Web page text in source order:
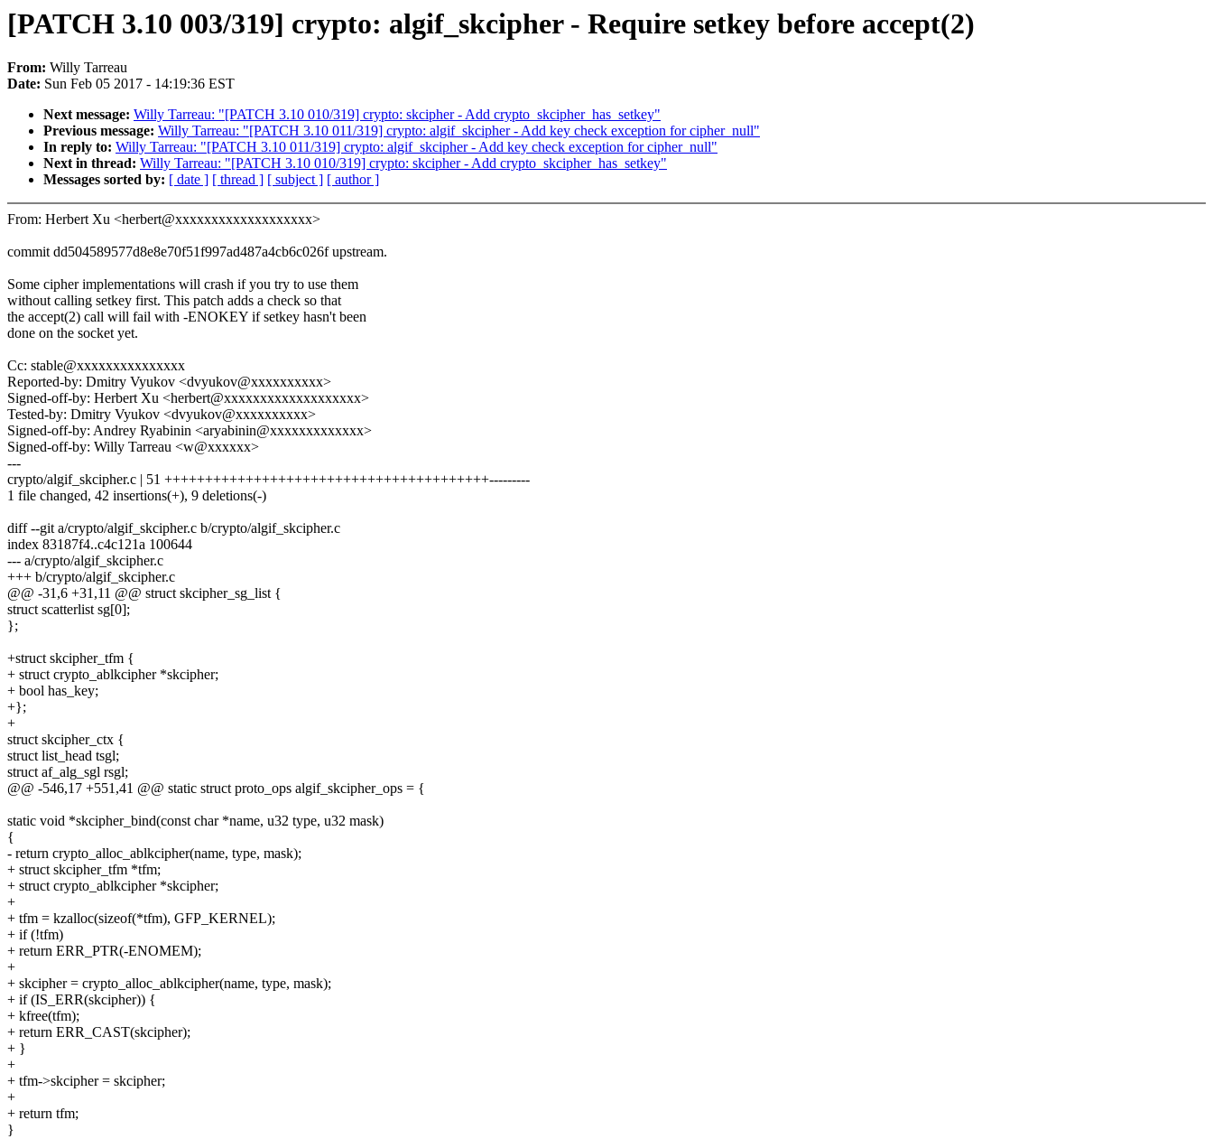
[PATCH 3.10 003/319] crypto: algif_skcipher - Require setkey before accept(2)
From: Willy Tarreau
Date: Sun Feb 05 2017 - 14:19:36 EST
Next message: Willy Tarreau: "[PATCH 3.10 010/319] crypto: skcipher - Add crypto_skcipher_has_setkey"
Previous message: Willy Tarreau: "[PATCH 3.10 011/319] crypto: algif_skcipher - Add key check exception for cipher_null"
In reply to: Willy Tarreau: "[PATCH 3.10 011/319] crypto: algif_skcipher - Add key check exception for cipher_null"
Next in thread: Willy Tarreau: "[PATCH 3.10 010/319] crypto: skcipher - Add crypto_skcipher_has_setkey"
Messages sorted by: [ date ] [ thread ] [ subject ] [ author ]
From: Herbert Xu <herbert@xxxxxxxxxxxxxxxxxxx>
commit dd504589577d8e8e70f51f997ad487a4cb6c026f upstream.
Some cipher implementations will crash if you try to use them
without calling setkey first. This patch adds a check so that
the accept(2) call will fail with -ENOKEY if setkey hasn't been
done on the socket yet.
Cc: stable@xxxxxxxxxxxxxxx
Reported-by: Dmitry Vyukov <dvyukov@xxxxxxxxxx>
Signed-off-by: Herbert Xu <herbert@xxxxxxxxxxxxxxxxxxx>
Tested-by: Dmitry Vyukov <dvyukov@xxxxxxxxxx>
Signed-off-by: Andrey Ryabinin <aryabinin@xxxxxxxxxxxxx>
Signed-off-by: Willy Tarreau <w@xxxxxx>
---
crypto/algif_skcipher.c | 51 ++++++++++++++++++++++++++++++++++++++++---------
1 file changed, 42 insertions(+), 9 deletions(-)
diff --git a/crypto/algif_skcipher.c b/crypto/algif_skcipher.c
index 83187f4..c4c121a 100644
--- a/crypto/algif_skcipher.c
+++ b/crypto/algif_skcipher.c
@@ -31,6 +31,11 @@ struct skcipher_sg_list {
struct scatterlist sg[0];
};
+struct skcipher_tfm {
+ struct crypto_ablkcipher *skcipher;
+ bool has_key;
+};
+
struct skcipher_ctx {
struct list_head tsgl;
struct af_alg_sgl rsgl;
@@ -546,17 +551,41 @@ static struct proto_ops algif_skcipher_ops = {
static void *skcipher_bind(const char *name, u32 type, u32 mask)
{
- return crypto_alloc_ablkcipher(name, type, mask);
+ struct skcipher_tfm *tfm;
+ struct crypto_ablkcipher *skcipher;
+
+ tfm = kzalloc(sizeof(*tfm), GFP_KERNEL);
+ if (!tfm)
+ return ERR_PTR(-ENOMEM);
+
+ skcipher = crypto_alloc_ablkcipher(name, type, mask);
+ if (IS_ERR(skcipher)) {
+ kfree(tfm);
+ return ERR_CAST(skcipher);
+ }
+
+ tfm->skcipher = skcipher;
+
+ return tfm;
}